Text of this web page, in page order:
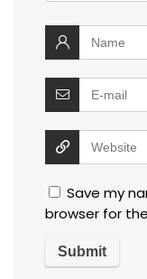
Save my
browser for